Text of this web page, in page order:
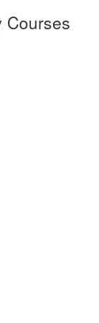
Courses